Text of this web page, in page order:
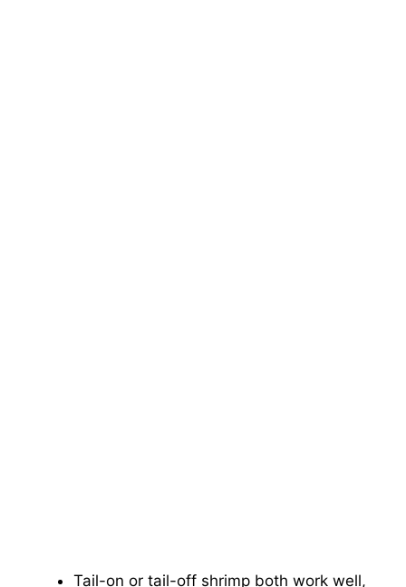
Tail-on or tail-off shrimp both work well,